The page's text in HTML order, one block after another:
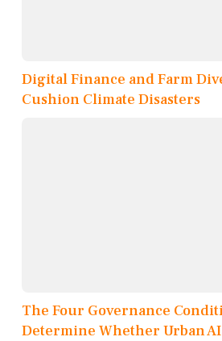
Digital Finance and Farm
Cushion Climate Disasters
The Four Governance
Determine Whether Urban